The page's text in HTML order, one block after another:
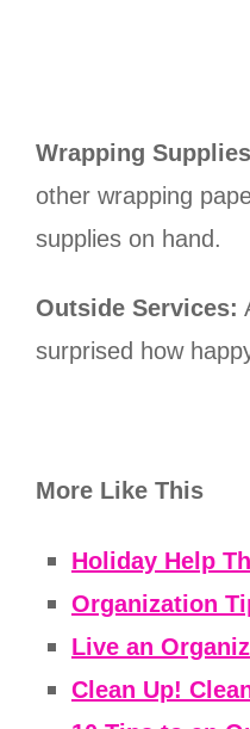
Wrapping
other wrapping
supplies on hand.
Outside Services:
surprised how
More Like This
Holiday Help
Organization
Live an
Clean Up!